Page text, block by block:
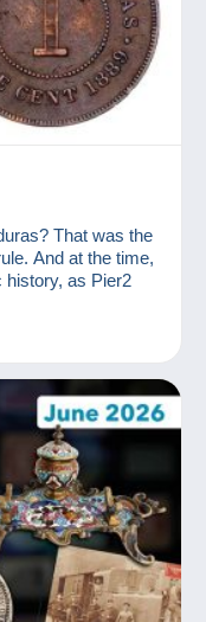
That was the
And at the time,
history, as Pier2